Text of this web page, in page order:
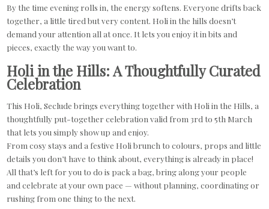
By the time evening rolls in, the energy softens. Everyone drifts back
together, a little tired but very content. Holi in the hills doesn’t
demand your attention all at once. It lets you enjoy it in bits and
pieces, exactly the way you want to.
Holi in the Hills: A Thoughtfully Curated
Celebration
This Holi, Seclude brings everything together with Holi in the Hills, a
thoughtfully put-together celebration valid from 3rd to 5th March
that lets you simply show up and enjoy.
From cosy stays and a festive Holi brunch to colours, props and little
details you don’t have to think about, everything is already in place!
All that’s left for you to do is pack a bag, bring along your people
and celebrate at your own pace — without planning, coordinating or
rushing from one thing to the next.